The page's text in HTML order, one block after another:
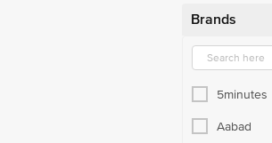
Brands
5minutes
Aabad